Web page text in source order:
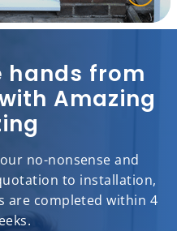
hands from
Amazing
no-nonsense and
to installation,
are completed within 4